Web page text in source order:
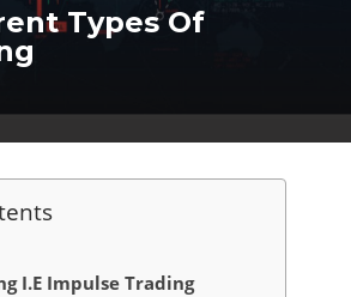
Types Of
I.E Impulse Trading